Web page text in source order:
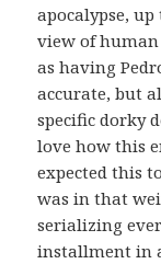
apocalypse,
view of human
as having
accurate, but
specific dorky
love how this
expected this
was in that
serializing
installment in